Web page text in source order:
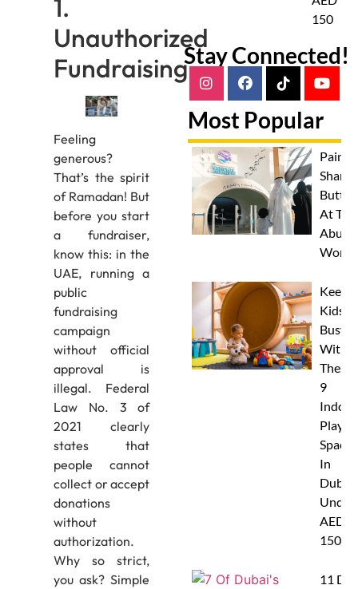
1.
Unauthorized
Fundraising
Feeling
generous?
That’s the spirit
of Ramadan! But
before you start
a fundraiser,
know this: in the
UAE, running a
public
fundraising
campaign
without official
approval is
illegal. Federal
Law No. 3 of
2021 clearly
states that
people cannot
collect or accept
donations
without
authorization.
Why so strict,
you ask? Simple
150
Stay Connected!
Most Popular
Paint
At
Abu
Keep
Kids
Busy
With
These
9
Indoor
Play
Spaces
In
Dubai
Under
AED
150
11